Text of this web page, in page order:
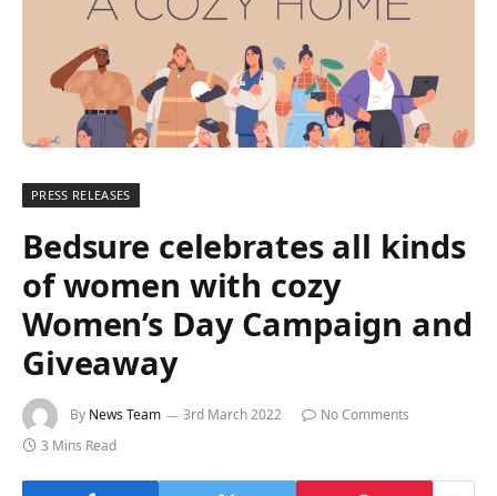
PRESS RELEASES
Bedsure celebrates all kinds
of women with cozy
Women’s Day Campaign and
Giveaway
By News Team 3rd March 2022
No Comments
3 Mins Read